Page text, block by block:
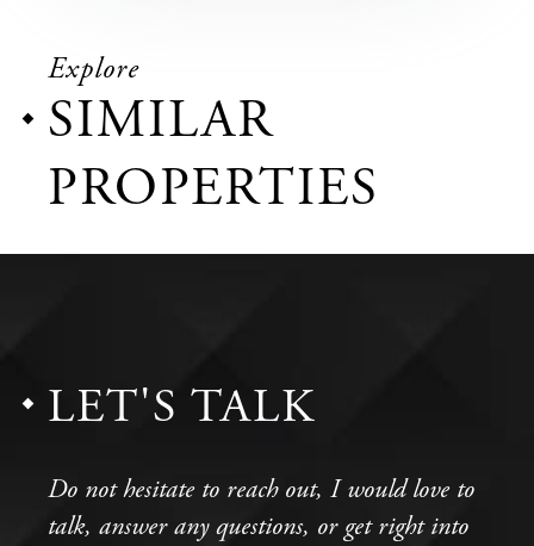
Explore
SIMILAR
PROPERTIES
LET'S TALK
Do not hesitate to reach out, I would love to
talk, answer any questions, or get right into